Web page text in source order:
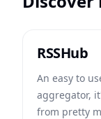
RSSHub
An easy to
aggregator,
from pretty